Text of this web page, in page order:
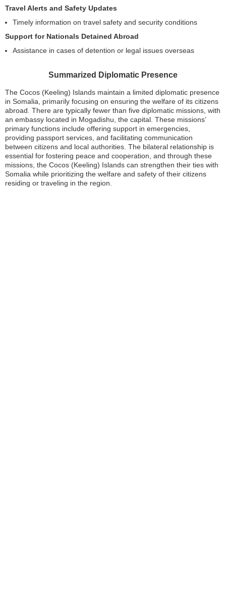
Travel Alerts and Safety Updates
Timely information on travel safety and security conditions
Support for Nationals Detained Abroad
Assistance in cases of detention or legal issues overseas
Summarized Diplomatic Presence
The Cocos (Keeling) Islands maintain a limited diplomatic presence
in Somalia, primarily focusing on ensuring the welfare of its citizens
abroad. There are typically fewer than five diplomatic missions, with
an embassy located in Mogadishu, the capital. These missions’
primary functions include offering support in emergencies,
providing passport services, and facilitating communication
between citizens and local authorities. The bilateral relationship is
essential for fostering peace and cooperation, and through these
missions, the Cocos (Keeling) Islands can strengthen their ties with
Somalia while prioritizing the welfare and safety of their citizens
residing or traveling in the region.